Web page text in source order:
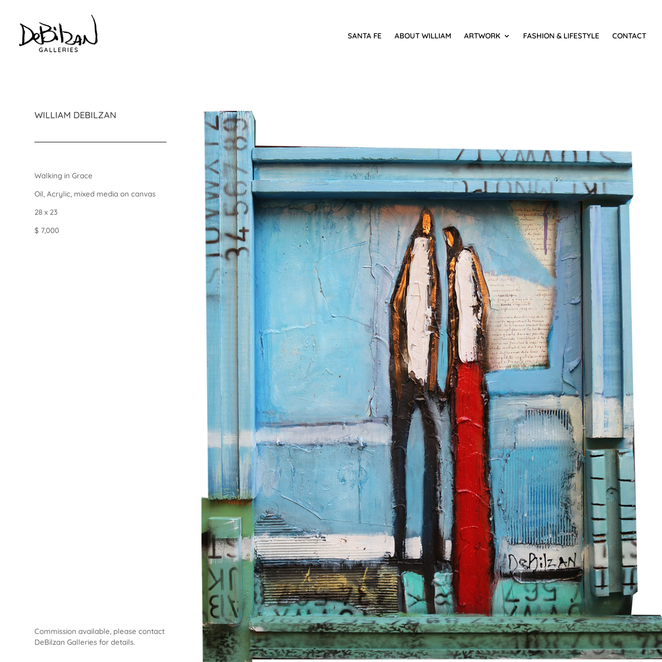
SANTA FE ABOUT WILLIAM ARTWORK FASHION & LIFESTYLE CONTACT
WILLIAM DEBILZAN
Walking in Grace
Oil, Acrylic, mixed media on canvas
28 x 23
$ 7,000
Commission available, please contact
DeBilzan Galleries for details.